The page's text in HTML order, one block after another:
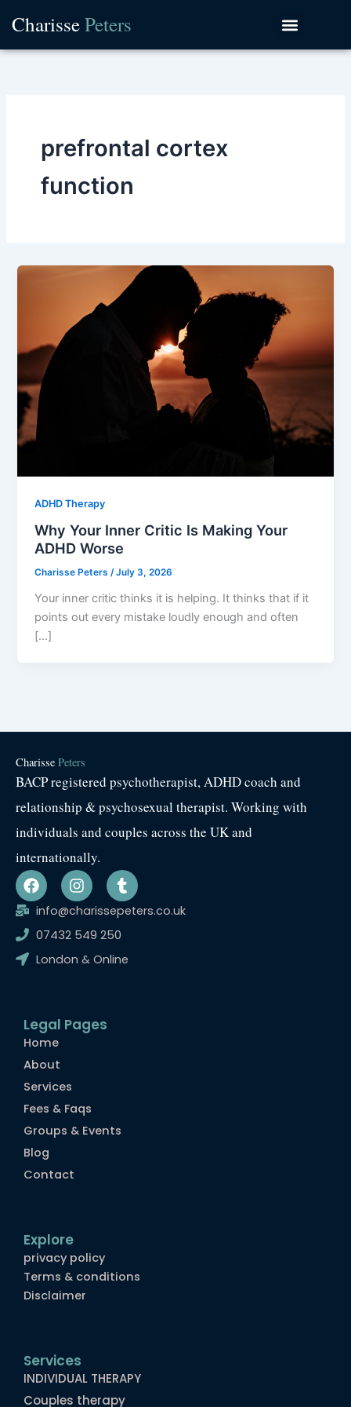
content
CharissePeters
prefrontal cortex
function
ADHD Therapy
Why Your Inner Critic Is Making Your
ADHD Worse
Charisse Peters/July 3, 2026
Your inner critic thinks it is helping. It thinks that if it
points out every mistake loudly enough and often
[…]
Charisse Peters
BACP registered psychotherapist, ADHD coach and
relationship & psychosexual therapist. Working with
individuals and couples across the UK and
internationally.
F
a
c
b
o
I
n
s
a
g
T
u
m
r
info@charissepeters.co.uk
07432 549 250
London & Online
Legal Pages
Home
About
Services
Fees & Faqs
Groups & Events
Blog
Contact
Explore
privacy policy
Terms & conditions
Disclaimer
Services
INDIVIDUAL THERAPY
Couples therapy